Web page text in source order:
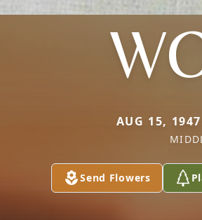
AUG 15,
Send Flowers